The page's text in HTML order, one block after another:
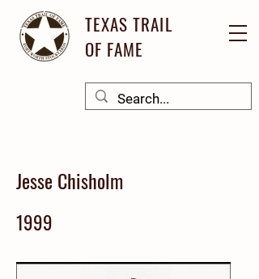
TEXAS TRAIL
OF FAME
Jesse Chisholm
1999